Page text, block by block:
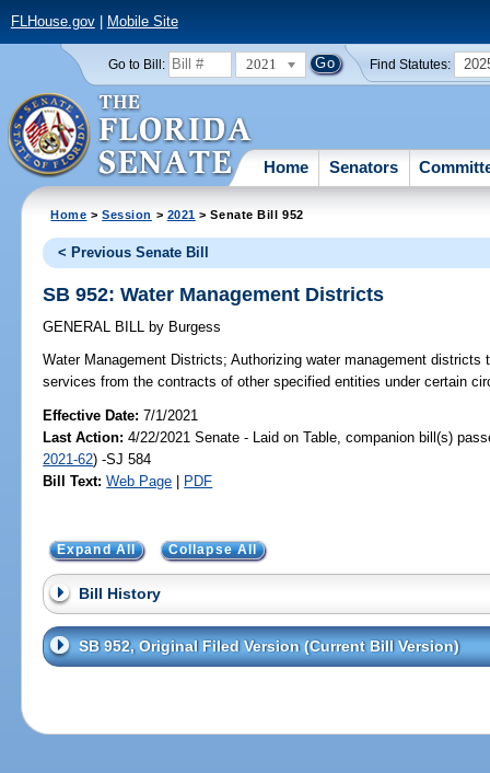
FLHouse.gov| Mobile Site
Go to Bill: 2021 Find Statutes:
Home Senators
Home >Session > 2021 > Senate Bill 952
< Previous Senate Bill
SB 952: Water Management Districts
GENERAL BILL by Burgess
Water Management Districts; Authorizing water management
services from the contracts of other specified entities under certain
Effective Date:7/1/2021
Last Action: 4/22/2021 Senate - Laid on Table, companion bill(s)
2021-62) -SJ 584
Bill Text: Web Page | PDF
Expand All Collapse All
Bill History
SB 952, Original Filed Version (Current Bill Version)